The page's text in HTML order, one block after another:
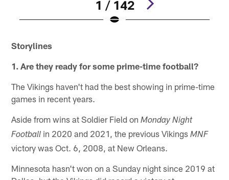
1 / 142
Storylines
1. Are they ready for some prime-time football?
The Vikings haven't had the best showing in prime-time
games in recent years.
Aside from wins at Soldier Field onMonday Night
Football in 2020 and 2021, the previous VikingsMNF
victory was Oct. 6, 2008, at New Orleans.
Minnesota hasn't won on a Sunday night since 2019 at